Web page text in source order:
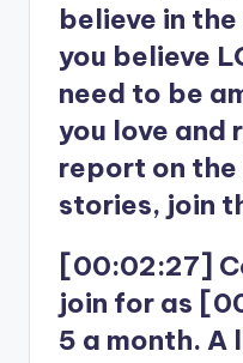
believe in
you believe
need to be
you love and
report on the
stories, join
[00:02:27]
join for as
5 a month. A